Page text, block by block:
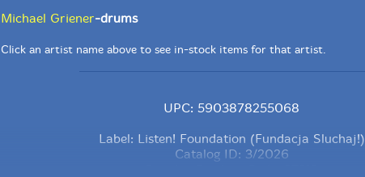
Michael Griener-drums
Click an artist name above to see in-stock items for that artist.
UPC: 5903878255068
Label: Listen! Foundation (Fundacja Sluchaj!)
Catalog ID: 3/2026